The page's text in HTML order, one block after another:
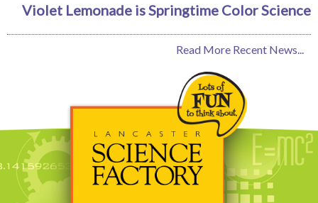
Violet Lemonade is Springtime Color Science
Read More Recent News...